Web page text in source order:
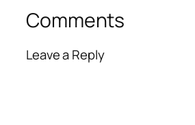
Comments
Leave a Reply